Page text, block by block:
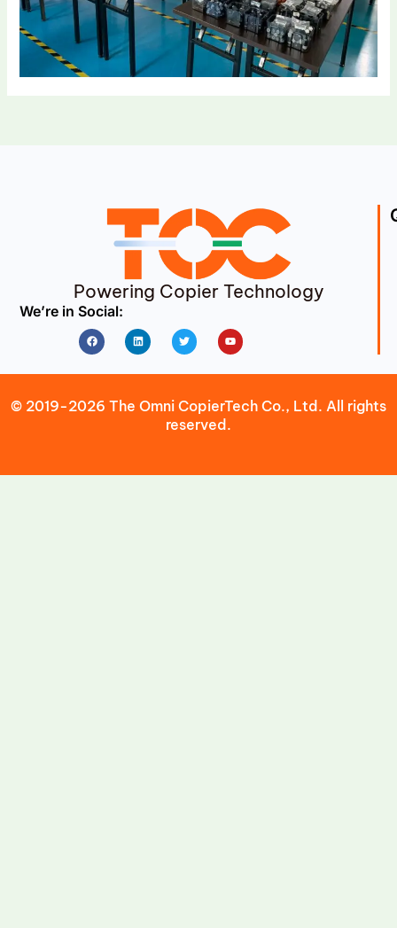
Powering Copier Technology
We’re in Social:
FacebookLinkedin Twitter Youtube
© 2019-2026 The Omni CopierTech Co., Ltd. All rights
reserved.